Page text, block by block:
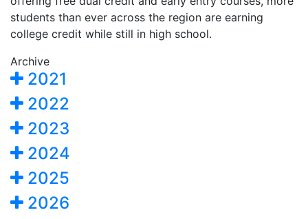
students than ever across the region are earning
college credit while still in high school.
Archive
2021
2022
2023
2024
2025
2026